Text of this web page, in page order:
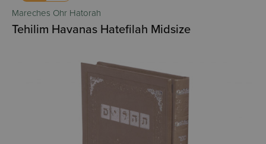
Mareches Ohr Hatorah
Tehilim Havanas Hatefilah Midsize